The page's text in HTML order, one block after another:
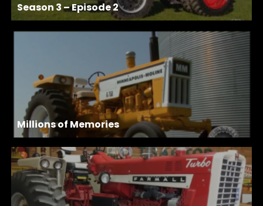
Season 3 – Episode 2
Millions of Memories